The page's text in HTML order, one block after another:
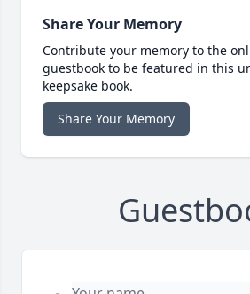
Share Your Memory
Contribute your memory to the
guestbook to be featured in this
keepsake book.
Share Your Memory